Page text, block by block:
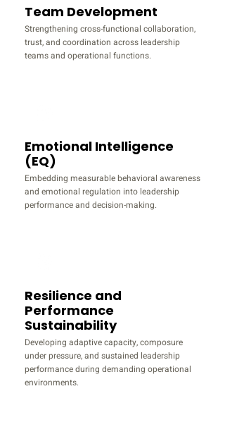
Team Development
Strengthening cross-functional collaboration,
trust, and coordination across leadership
teams and operational functions.
Emotional Intelligence
(EQ)
Embedding measurable behavioral awareness
and emotional regulation into leadership
performance and decision-making.
Resilience and
Performance
Sustainability
Developing adaptive capacity, composure
under pressure, and sustained leadership
performance during demanding operational
environments.